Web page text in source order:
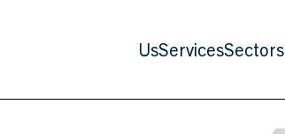
UsServicesSectors